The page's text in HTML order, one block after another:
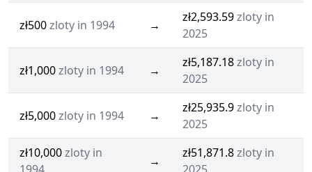
zł500zloty in 1994 →
zł2,593.59zloty in
2025
zł1,000zloty in 1994 →
zł5,187.18zloty in
2025
zł5,000zloty in 1994 →
zł25,935.9zloty in
2025
zł10,000zloty in
→
zł51,871.8zloty in